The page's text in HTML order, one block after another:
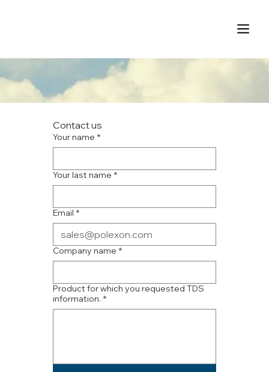
Contact us
Your name *
Your last name *
Email *
Company name *
Product for which you requested TDS
information. *